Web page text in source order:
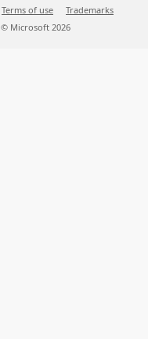
Terms of use
Trademarks
© Microsoft 2026